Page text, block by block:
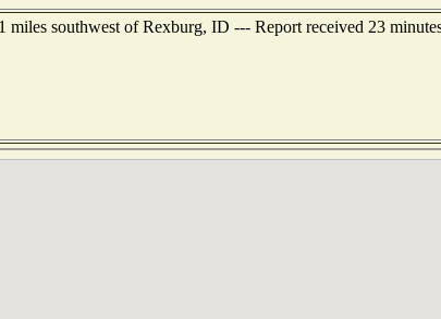
southwest of Rexburg, ID --- Report received 23